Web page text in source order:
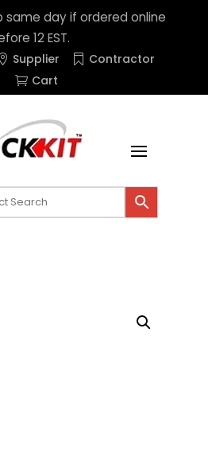
same day if ordered online
12 EST.
Supplier
Contractor
Cart